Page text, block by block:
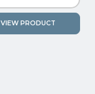
VIEW PRODUCT